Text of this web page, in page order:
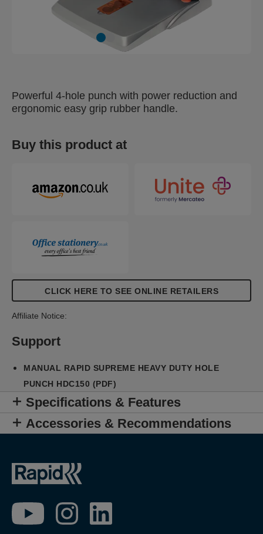
Powerful 4-hole punch with power reduction and
ergonomic easy grip rubber handle.
Buy this product at
CLICK HERE TO SEE ONLINE RETAILERS
Affiliate Notice:
Support
MANUAL RAPID SUPREME HEAVY DUTY HOLE
PUNCH HDC150 (PDF)
Specifications & Features
Accessories & Recommendations